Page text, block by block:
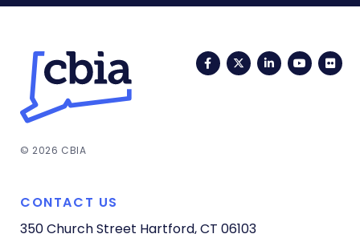
FacebookTwitterLinkedIn
© 2026 CBIA
CONTACT US
350 Church Street Hartford, CT 06103